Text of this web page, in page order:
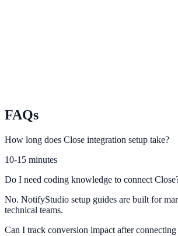
relevance.
FAQs
How long does Close integration setup take?
10-15 minutes
Do I need coding knowledge to connect
No. NotifyStudio setup guides are built for
technical teams.
Can I track conversion impact after connecting